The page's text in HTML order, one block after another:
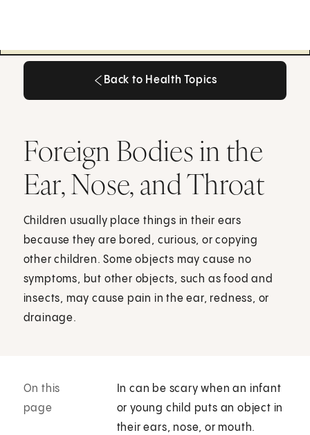
Back to Health Topics
Foreign Bodies in the
Ear, Nose, and Throat
Children usually place things in their ears
because they are bored, curious, or copying
other children. Some objects may cause no
symptoms, but other objects, such as food and
insects, may cause pain in the ear, redness, or
drainage.
On this
page
In can be scary when an infant
or young child puts an object in
their ears, nose, or mouth.